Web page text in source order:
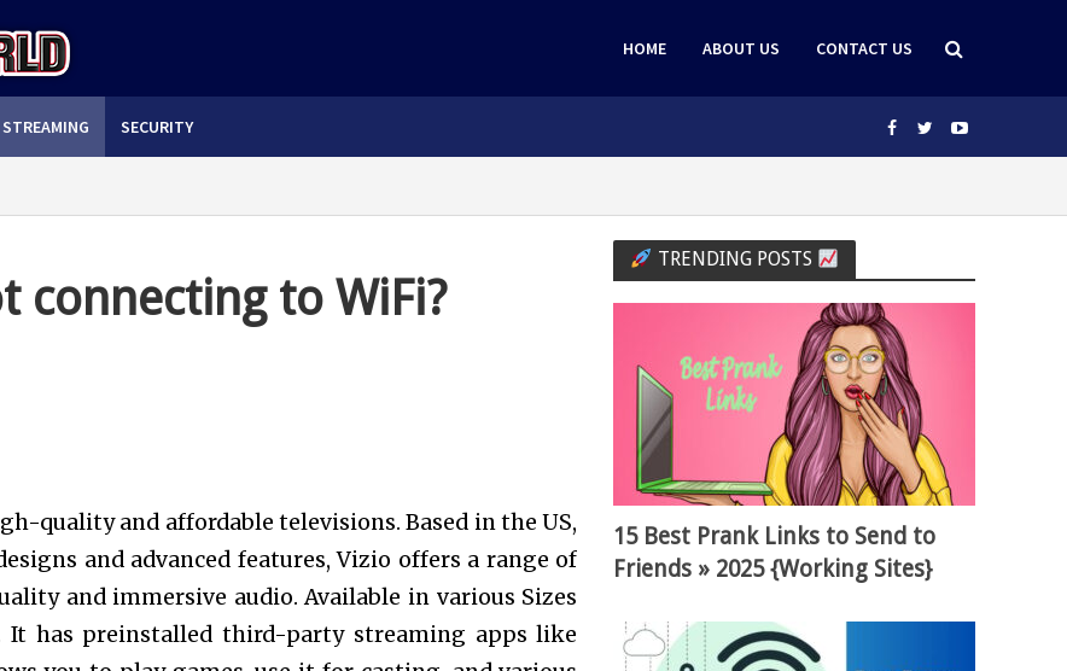
HOME ABOUT US CONTACT US
STREAMING SECURITY
connecting to WiFi?
quality and affordable televisions. Based in the US,
and advanced features, Vizio offers a range of
and immersive audio. Available in various Sizes
has preinstalled third-party streaming apps like
TRENDING POSTS
15 Best Prank Links to Send to
Friends » 2025 {Working Sites}